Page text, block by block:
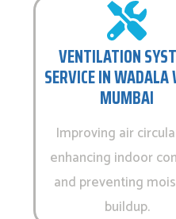
VENTILATION
SERVICE IN WADALA
MUMBAI
Improving air
enhancing indoor
and preventing
buildup.